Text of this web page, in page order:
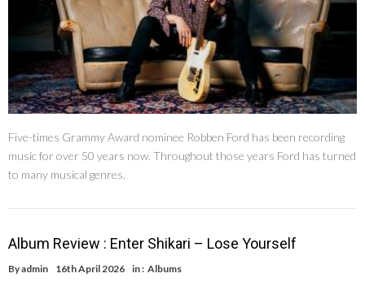
Five-times Grammy Award nominee Robben Ford has been recording
music for over 50 years now. Throughout those years Ford has turned
to many musical genres.
Album Review : Enter Shikari – Lose Yourself
Byadmin 16th April 2026 in : Albums